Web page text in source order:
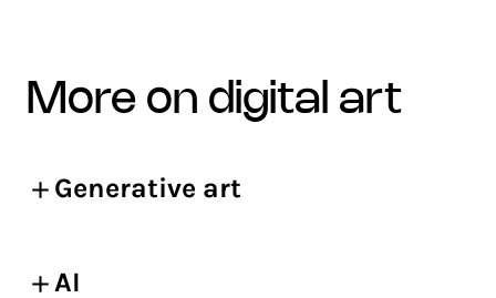
more on digital art
Generative art
AI